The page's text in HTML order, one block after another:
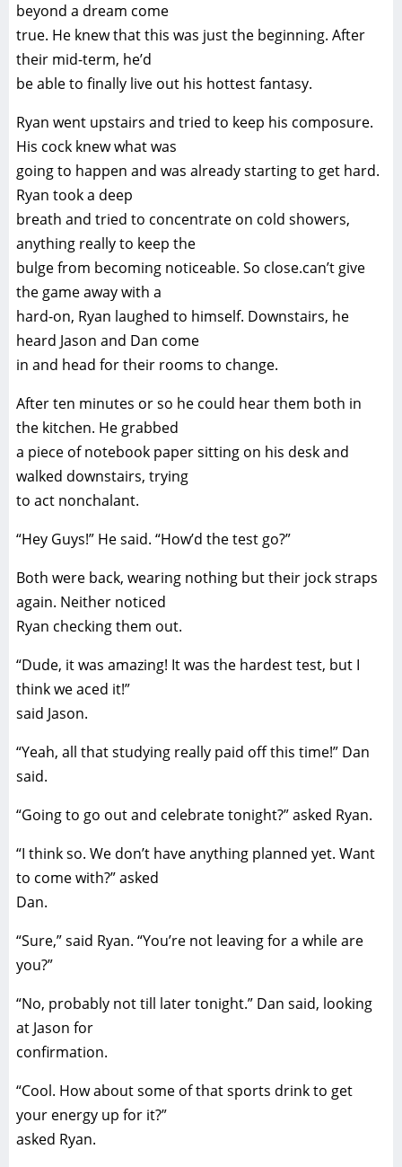
beyond a dream come
true. He knew that this was just the beginning. After
their mid-term, he’d
be able to finally live out his hottest fantasy.
Ryan went upstairs and tried to keep his composure.
His cock knew what was
going to happen and was already starting to get hard.
Ryan took a deep
breath and tried to concentrate on cold showers,
anything really to keep the
bulge from becoming noticeable. So close.can’t give
the game away with a
hard-on, Ryan laughed to himself. Downstairs, he
heard Jason and Dan come
in and head for their rooms to change.
After ten minutes or so he could hear them both in
the kitchen. He grabbed
a piece of notebook paper sitting on his desk and
walked downstairs, trying
to act nonchalant.
“Hey Guys!” He said. “How’d the test go?”
Both were back, wearing nothing but their jock straps
again. Neither noticed
Ryan checking them out.
“Dude, it was amazing! It was the hardest test, but I
think we aced it!”
said Jason.
“Yeah, all that studying really paid off this time!” Dan
said.
“Going to go out and celebrate tonight?” asked Ryan.
“I think so. We don’t have anything planned yet. Want
to come with?” asked
Dan.
“Sure,” said Ryan. “You’re not leaving for a while are
you?”
“No, probably not till later tonight.” Dan said, looking
at Jason for
confirmation.
“Cool. How about some of that sports drink to get
your energy up for it?”
asked Ryan.